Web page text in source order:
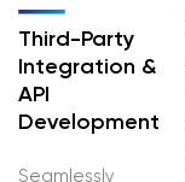
Third-Party
Integration &
API
Development
Seamlessly